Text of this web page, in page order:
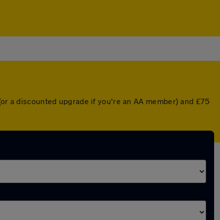
a discounted upgrade if you're an AA member) and £75